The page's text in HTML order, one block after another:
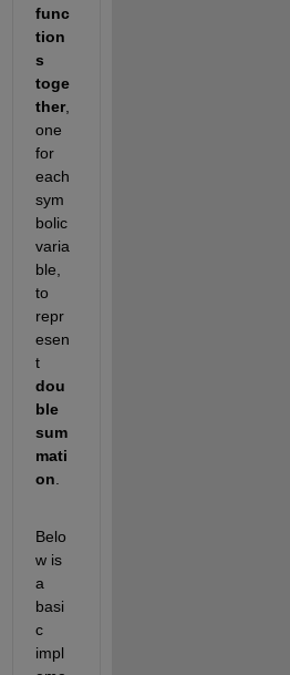
func
tion
s
toge
ther,
one
for
each
sym
bolic
varia
ble,
to
repr
esen
t
dou
ble
sum
mati
on
Belo
w is
a
basi
c
impl